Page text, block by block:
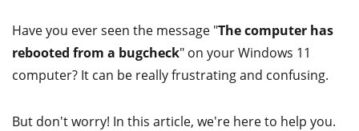
Have you ever seen the message "The computer has
rebooted from a bugcheck" on your Windows 11
computer? It can be really frustrating and confusing.
But don't worry! In this article, we're here to help you.